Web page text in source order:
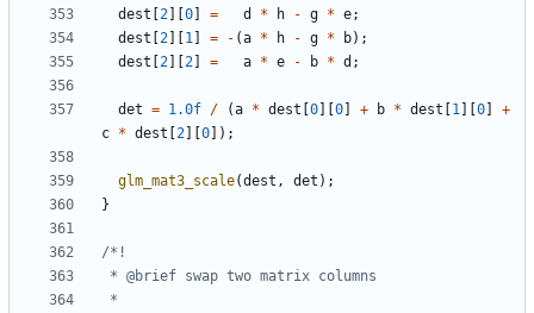
dest [2][0] = d * h - g * e;
dest [2][1 ] = - (a * h - g * b);
dest [2][2] = a * e - b * d ;
det = 1.0f / (a * dest [0][0] + b * dest [1 ][0]
+
c * dest [2][0]);
glm_mat3_scale(dest , det );
}